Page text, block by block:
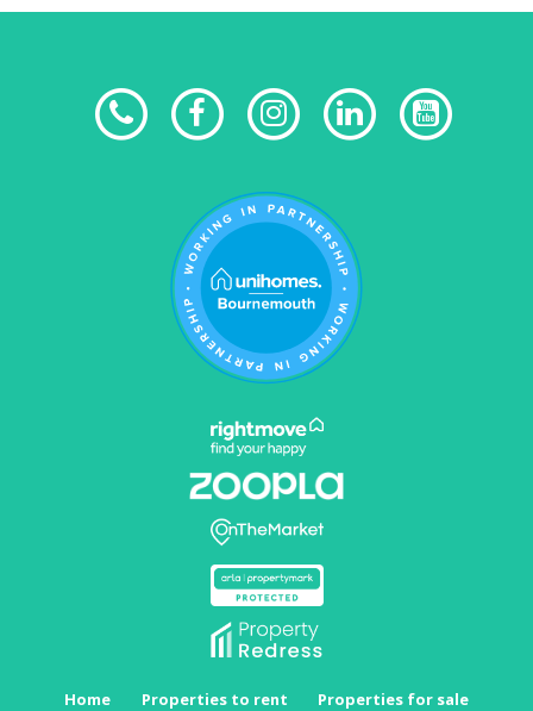
Home Properties to rent
Properties for sale